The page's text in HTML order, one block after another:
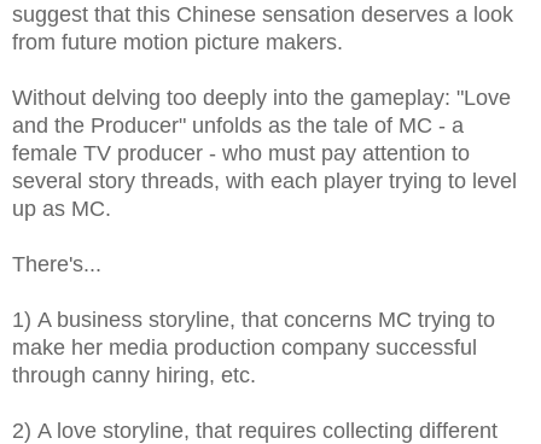
suggest that this Chinese sensation deserves a look
from future motion picture makers.
Without delving too deeply into the gameplay: "Love
and the Producer" unfolds as the tale of MC - a
female TV producer - who must pay attention to
several story threads, with each player trying to level
up as MC.
There's...
1) A business storyline, that concerns MC trying to
make her media production company successful
through canny hiring, etc.
2) A love storyline, that requires collecting different